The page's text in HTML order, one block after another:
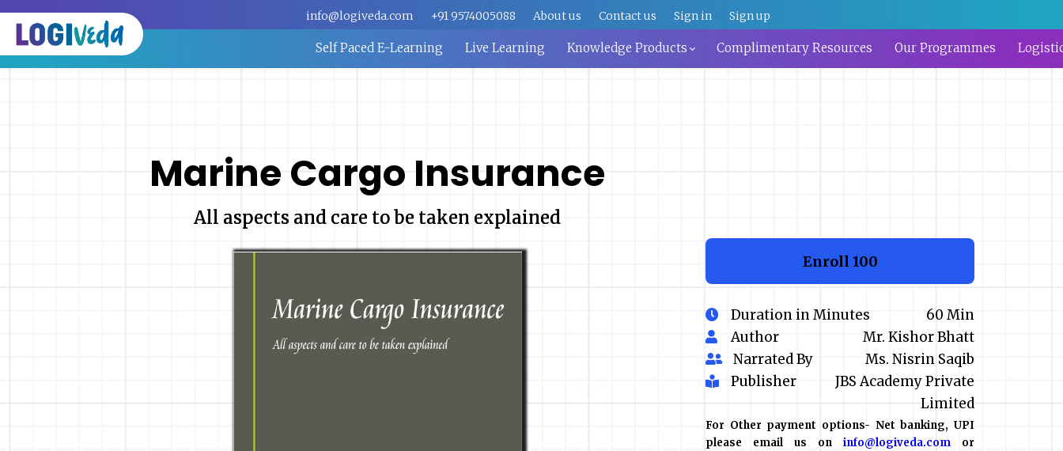
info@logiveda.com +91 9574005088 About us Contact us Sign in Sign up
Self Paced E-Learning Live Learning Knowledge Products Complimentary Resources Our Programmes
Marine Cargo Insurance
All aspects and care to be taken explained
Enroll ₹100
Duration in Minutes
60 Min
Author
Mr. Kishor Bhatt
Narrated By
Ms. Nisrin Saqib
Publisher
JBS Academy Private
Limited
For Other payment options- Net banking, UPI
please email us on info@logiveda.com or